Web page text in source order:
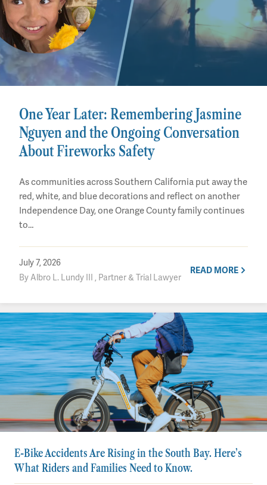
One Year Later: Remembering Jasmine
Nguyen and the Ongoing Conversation
About Fireworks Safety
As communities across Southern California put away the
red, white, and blue decorations and reflect on another
Independence Day, one Orange County family continues
to…
July 7, 2026
By Albro L. Lundy III , Partner & Trial Lawyer
READ MORE
E-Bike Accidents Are Rising in the South Bay. Here’s
What Riders and Families Need to Know.